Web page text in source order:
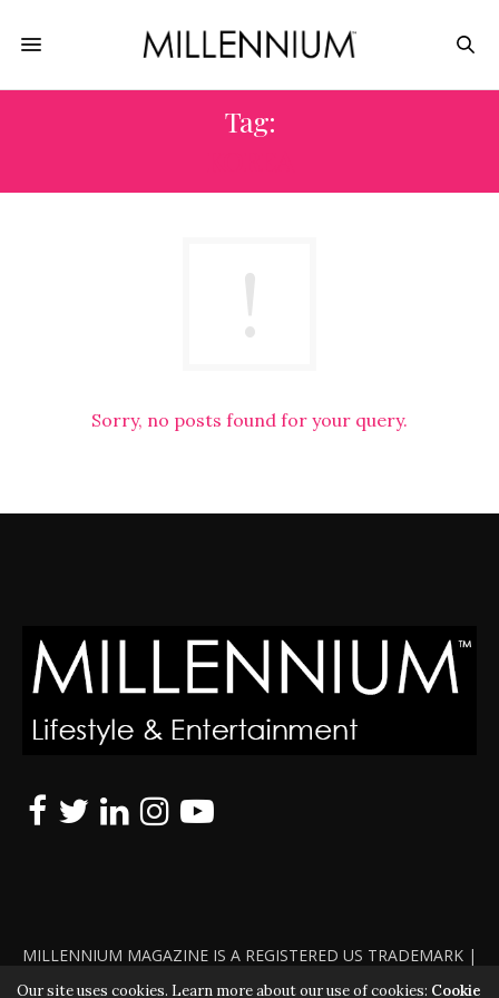
Tag:
Sorry, no posts found for your query.
MILLENNIUM MAGAZINE IS A REGISTERED US TRADEMARK |
ALL RIGHTS RESERVED | COPYRIGHT 2010 - 2026 | VIOLATORS
Our site uses cookies. Learn more about our use of cookies: Cookie